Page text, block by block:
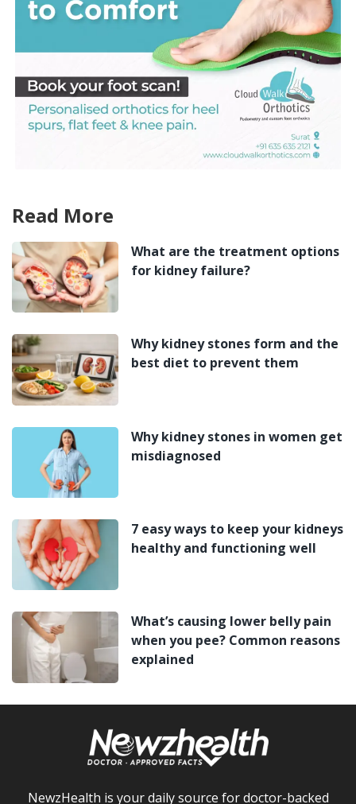
Read More
What are the treatment options
for kidney failure?
Why kidney stones form and the
best diet to prevent them
Why kidney stones in women get
misdiagnosed
7 easy ways to keep your kidneys
healthy and functioning well
What’s causing lower belly pain
when you pee? Common reasons
explained
NewzHealth is your daily source for doctor-backed